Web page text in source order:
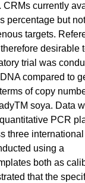
CRMs currently
percentage but
targets.
desirable
trial was
compared to
of copy
soya. Data
PCR
three international
using a
both as
that the